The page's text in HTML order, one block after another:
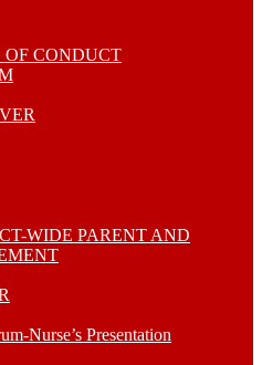
OF CONDUCT
WIDE PARENT AND
Nurse’s Presentation